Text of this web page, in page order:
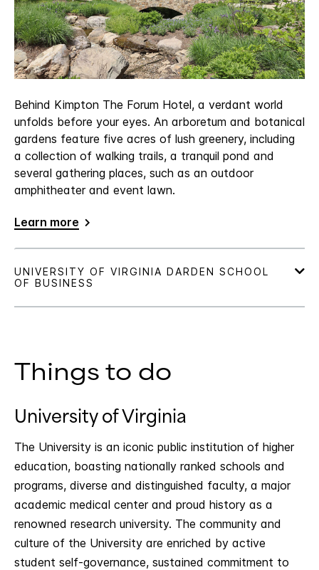
Behind Kimpton The Forum Hotel, a verdant world
unfolds before your eyes. An arboretum and botanical
gardens feature five acres of lush greenery, including
a collection of walking trails, a tranquil pond and
several gathering places, such as an outdoor
amphitheater and event lawn.
Learn more
Things to do
University of Virginia
The University is an iconic public institution of higher
education, boasting nationally ranked schools and
programs, diverse and distinguished faculty, a major
academic medical center and proud history as a
renowned research university. The community and
culture of the University are enriched by active
student self-governance, sustained commitment to